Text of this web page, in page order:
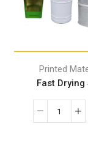
Printed
Fast Drying